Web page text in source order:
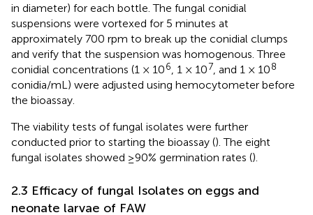
in diameter) for each bottle. The fungal conidial
suspensions were vortexed for 5 minutes at
approximately 700 rpm to break up the conidial clumps
and verify that the suspension was homogenous. Three
conidial concentrations (1 × 106 , 1 × 107 , and 1 × 108
conidia/mL) were adjusted using hemocytometer before
the bioassay.
The viability tests of fungal isolates were further
conducted prior to starting the bioassay (). The eight
fungal isolates showed ≥90% germination rates ().
2.3 Efficacy of fungal Isolates on eggs and
neonate larvae of FAW